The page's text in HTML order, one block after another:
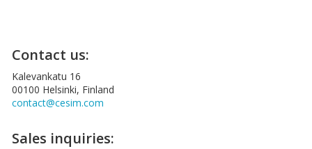
Contact us:
Kalevankatu 16
00100 Helsinki, Finland
contact@cesim.com
Sales inquiries: